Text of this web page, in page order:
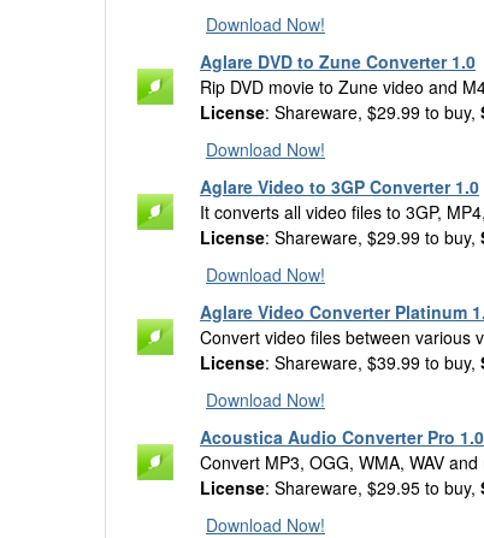
Download Now!
Aglare DVD to Zune Converter 1.0
Rip DVD movie to Zune video and
License: Shareware, $29.99 to buy,
Download Now!
Aglare Video to 3GP Converter 1.0
It converts all video files to 3GP,
License: Shareware, $29.99 to buy,
Download Now!
Aglare Video Converter Platinum
Convert video files between various
License: Shareware, $39.99 to buy,
Download Now!
Acoustica Audio Converter Pro
Convert MP3, OGG, WMA, WAV
License: Shareware, $29.95 to buy,
Download Now!